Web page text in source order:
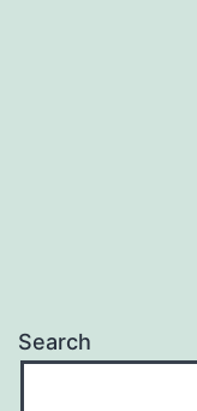
Search